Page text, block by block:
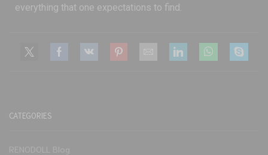
everything that one expectations to find.
CATEGORIES
RENODOLL Blog